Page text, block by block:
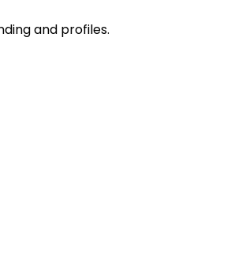
and profiles.